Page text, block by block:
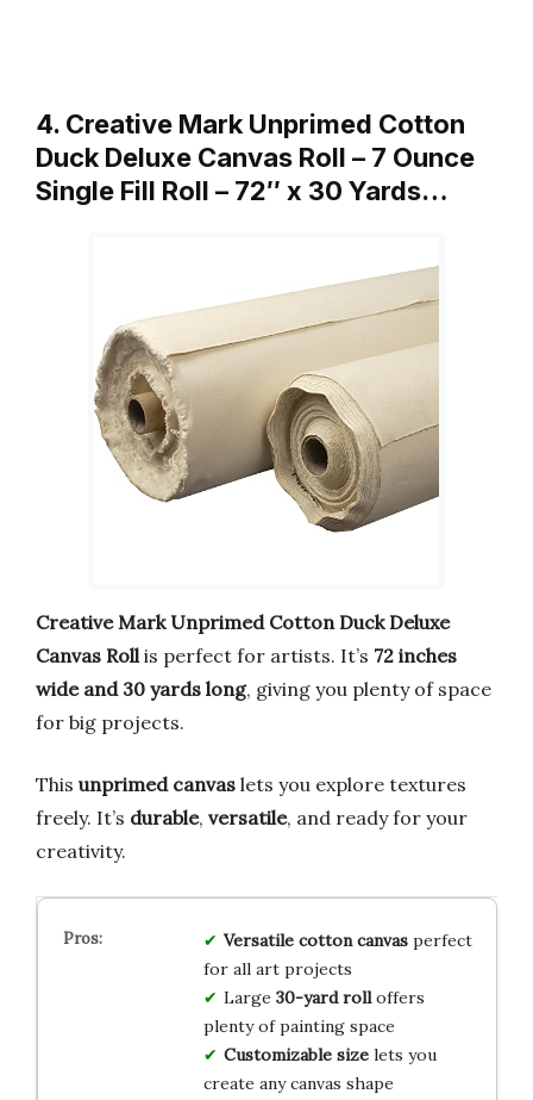
4. Creative Mark Unprimed Cotton
Duck Deluxe Canvas Roll – 7 Ounce
Single Fill Roll – 72″ x 30 Yards…
Creative Mark Unprimed Cotton Duck Deluxe
Canvas Rollis perfect for artists. It’s 72 inches
wide and 30 yards long, giving you plenty of space
for big projects.
This unprimed canvas lets you explore textures
freely. It’s durable, versatile, and ready for your
creativity.
Versatile cotton canvasperfect
for all art projects
Large 30-yard rolloffers
plenty of painting space
Customizable sizelets you
create any canvas shape